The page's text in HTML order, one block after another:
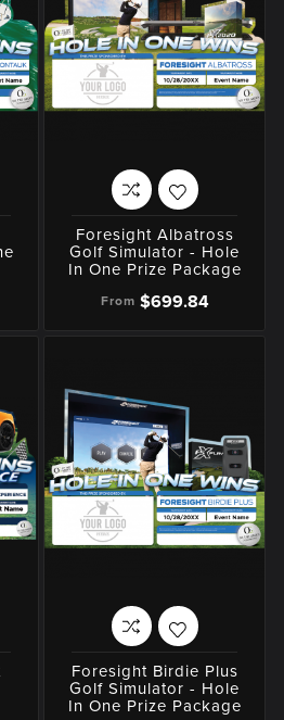
Foresight Albatross
Golf Simulator - Hole
In One Prize Package
From $699.84
Foresight Birdie Plus
Golf Simulator - Hole
In One Prize Package